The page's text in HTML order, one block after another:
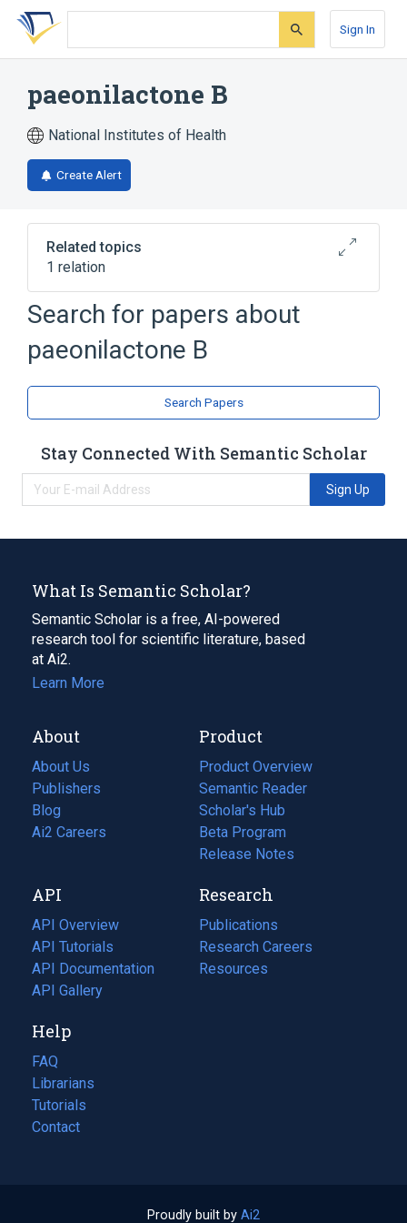
Skip
search
Skip
Skip
account
Sign In
paeonilactone B
National Institutes of Health
Create Alert
Related topics
1 relation
Broader( 1)
Lactones
Search for papers about
paeonilactone B
Search Papers
Stay Connected With Semantic Scholar
Sign Up
What Is Semantic Scholar?
Semantic Scholar is a free, AI-powered
research tool for scientific literature, based
at Ai2.
Learn More
About
About Us
Publishers
Blog
(opens
in
tab)
Ai2 Careers
(opens
new
tab)
Product
Product Overview
Semantic Reader
Scholar's Hub
Beta Program
Release Notes
API
API Overview
API Tutorials
API Documentation
(opens
in
new
tab)
API Gallery
Research
Publications
(opens
in
a
Research Careers
(opens
in
Resources
(opens
Help
FAQ
Librarians
Tutorials
Contact
Proudly built by Ai2